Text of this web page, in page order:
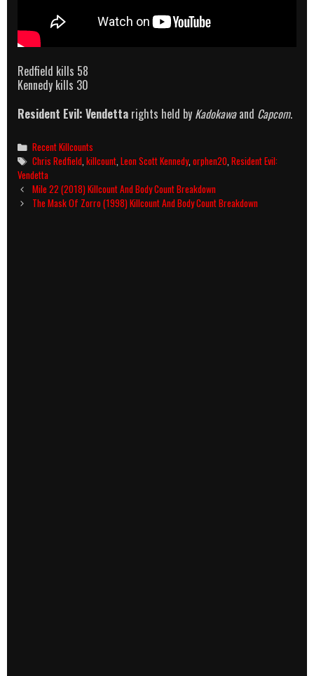
Redfield kills 58
Kennedy kills 30
Resident Evil: Vendetta rights held by Kadokawaand Capcom.
Categories
Recent Killcounts
Tags
Chris Redfield,killcount,Leon Scott Kennedy,orphen20,Resident Evil:
Vendetta
Post
navigation
Mile 22 (2018) Killcount And Body Count Breakdown
The Mask Of Zorro (1998) Killcount And Body Count Breakdown